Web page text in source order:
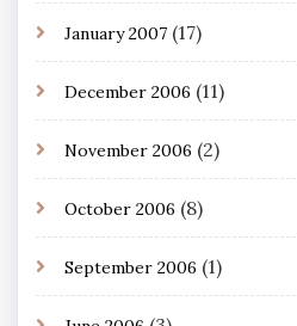
January 2007 (17)
December 2006 (11)
November 2006 (2)
October 2006 (8)
September 2006 (1)